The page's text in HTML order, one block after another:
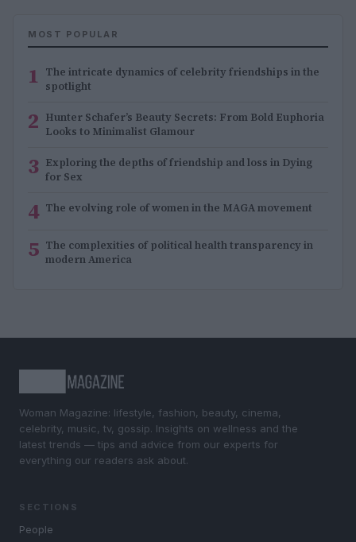
MOST POPULAR
1 The intricate dynamics of celebrity friendships in the
spotlight
2 Hunter Schafer’s Beauty Secrets: From Bold Euphoria
Looks to Minimalist Glamour
3 Exploring the depths of friendship and loss in Dying
for Sex
4 The evolving role of women in the MAGA movement
5 The complexities of political health transparency in
modern America
Woman Magazine: lifestyle, fashion, beauty, cinema,
celebrity, music, tv, gossip. Insights on wellness and the
latest trends — tips and advice from our experts for
everything our readers ask about.
SECTIONS
People